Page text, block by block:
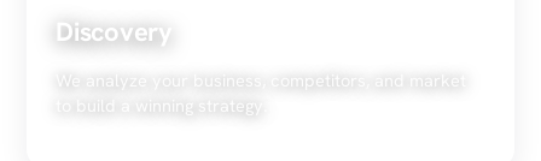
Discovery
We analyze your business, competitors, and market
to build a winning strategy.